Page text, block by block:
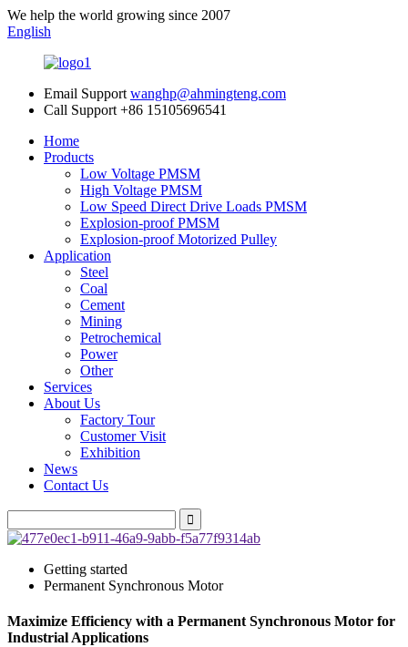
We help the world growing since 2007
English
Email Support wanghp@ahmingteng.com
Call Support +86 15105696541
Home
Products
Low Voltage PMSM
High Voltage PMSM
Low Speed Direct Drive Loads PMSM
Explosion-proof PMSM
Explosion-proof Motorized Pulley
Application
Steel
Coal
Cement
Mining
Petrochemical
Power
Other
Services
About Us
Factory Tour
Customer Visit
Exhibition
News
Contact Us
Getting started
Permanent Synchronous Motor
Maximize Efficiency with a Permanent Synchronous Motor for
Industrial Applications